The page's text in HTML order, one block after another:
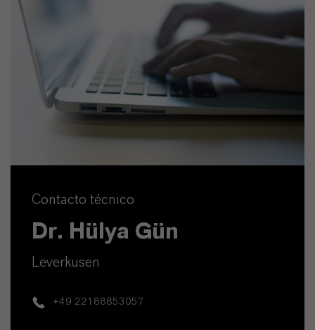
Contacto técnico
Dr. Hülya Gün
Leverkusen
+49 22188853057